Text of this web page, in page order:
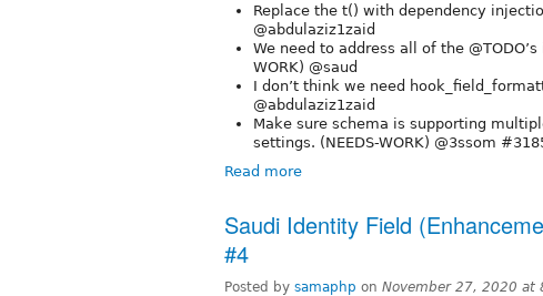
Replace the t() with dependency
@abdulaziz1zaid
We need to address all of the
WORK) @saud
I don’t think we need
@abdulaziz1zaid
Make sure schema is supporting
settings. (NEEDS-WORK) @3ssom
Read more
Saudi Identity Field
#4
Posted by samaphp on November 27, 2020 at